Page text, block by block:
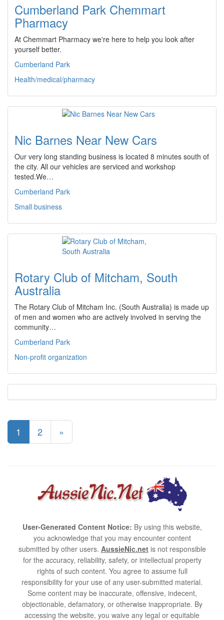
Cumberland Park Chemmart
Pharmacy
At Chemmart Pharmacy we're here to help you look after
yourself better.
Cumberland Park
Health/medical/pharmacy
Nic Barnes Near New Cars
Our very long standing business is located 8 minutes south of
the city. All our vehicles are serviced and workshop
tested.We…
Cumberland Park
Small business
Rotary Club of Mitcham, South
Australia
The Rotary Club of Mitcham Inc. (South Australia) is made up
of men and women who are actively involved in serving the
community…
Cumberland Park
Non-profit organization
1 2 »
User-Generated Content Notice: By using this website,
you acknowledge that you may encounter content
submitted by other users. AussieNic.netis not responsible
for the accuracy, reliability, safety, or intellectual property
rights of such content. You agree to assume full
responsibility for your use of any user-submitted material.
Some content may be inaccurate, offensive, indecent,
objectionable, defamatory, or otherwise inappropriate. By
accessing the website, you waive any legal or equitable